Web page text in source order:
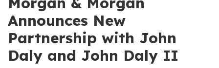
Announces New
Partnership with John
Daly and John Daly II